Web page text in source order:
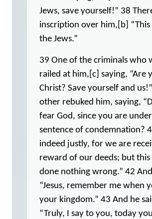
Jews, save yourself!” 38
inscription over him,[b] “This
the Jews.”
39 One of the criminals who
railed at him,[c] saying, “Are
Christ? Save yourself and
other rebuked him, saying,
fear God, since you are
sentence of condemnation?
indeed justly, for we are
reward of our deeds; but this
done nothing wrong.” 42
“Jesus, remember me when
your kingdom.” 43 And he
“Truly, I say to you, today